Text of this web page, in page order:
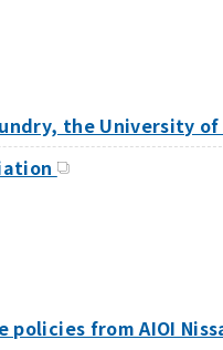
the University
policies from AIOI